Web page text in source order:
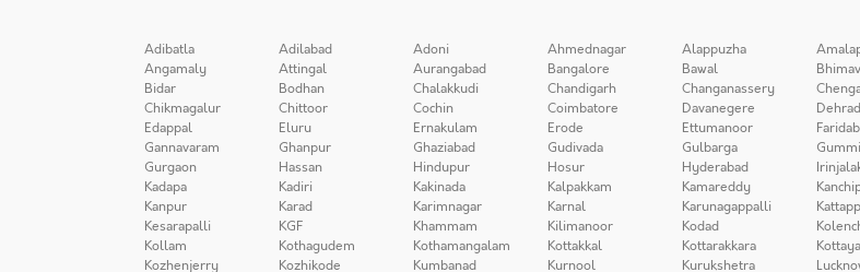
Adibatla Adilabad Adoni Ahmednagar Alappuzha
Angamaly
Attingal Aurangabad Bangalore Bawal
Bidar
Bodhan Chalakkudi Chandigarh Changanassery
Chikmagalur
Chittoor Cochin Coimbatore Davanegere
Edappal
Eluru Ernakulam Erode Ettumanoor
Gannavaram
Ghanpur Ghaziabad Gudivada Gulbarga
Gurgaon
Hassan Hindupur Hosur Hyderabad
Kadapa
Kadiri Kakinada Kalpakkam Kamareddy
Kanpur
Karad Karimnagar Karnal Karunagappalli
Kesarapalli
KGF Khammam Kilimanoor Kodad
Kollam
Kothagudem Kothamangalam Kottakkal Kottarakkara
Kozhenjerry
Kozhikode Kumbanad Kurnool Kurukshetra